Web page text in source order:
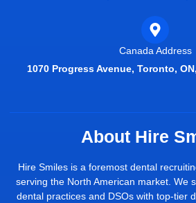
Canada Address
1070 Progress Avenue, Toronto,
About Hire
Hire Smiles is a foremost dental
serving the North American market. We
dental practices and DSOs with top-tier